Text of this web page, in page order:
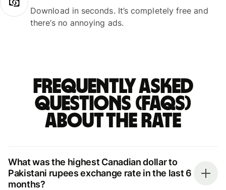
Download in seconds. It’s completely free and
there’s no annoying ads.
Frequently asked
questions (FAQs)
about the rate
What was the highest Canadian dollar to
Pakistani rupees exchange rate in the last 6
months?